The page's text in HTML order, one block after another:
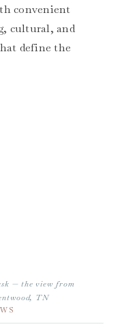
convenient
cultural, and
define the
— the view from
TN